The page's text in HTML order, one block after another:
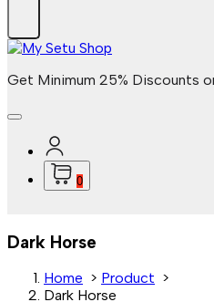
Get Minimum 25% Discounts
0
Dark Horse
Home > Product >
Dark Horse